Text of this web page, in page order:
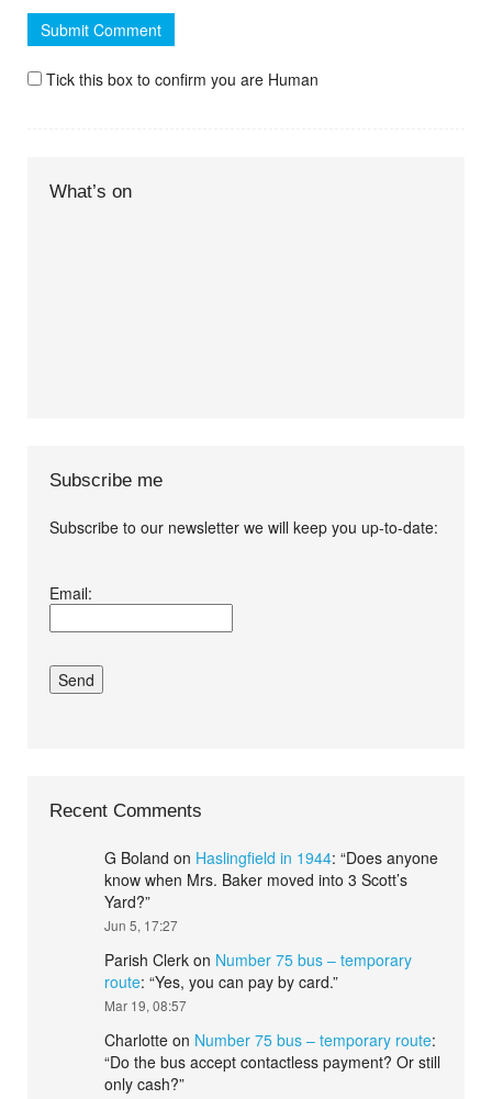
Tick this box to confirm you are Human
What’s on
Subscribe me
Subscribe to our newsletter we will keep you up-to-date:
conditions.*
Email:
Recent Comments
G Boland on Haslingfield in 1944: “Does anyone
know when Mrs. Baker moved into 3 Scott’s
Yard?”
Jun 5, 17:27
Parish Clerk on Number 75 bus – temporary
route: “Yes, you can pay by card.”
Mar 19, 08:57
Charlotte on Number 75 bus – temporary route:
“Do the bus accept contactless payment? Or still
only cash?”